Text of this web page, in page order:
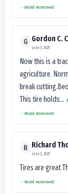
Would recommend
G Gordon C.
June 3, 2025
Now this is a
agriculture.
break
This tire holds...
Would recommend
R Richard
June 3, 2025
Tires are great
Would recommend